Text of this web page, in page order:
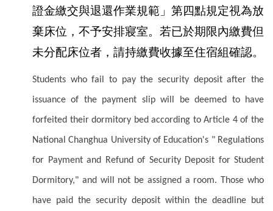
證金繳交與退還作業規範」第四點規定視為放
棄床位，不予安排寢室。若已於期限內繳費但
未分配床位者，請持繳費收據至住宿組確認。
Students who fail to pay the security deposit after the
issuance of the payment slip will be deemed to have
forfeited their dormitory bed according to Article 4 of the
National Changhua University of Education's " Regulations
for Payment and Refund of Security Deposit for Student
Dormitory," and will not be assigned a room. Those who
have paid the security deposit within the deadline but